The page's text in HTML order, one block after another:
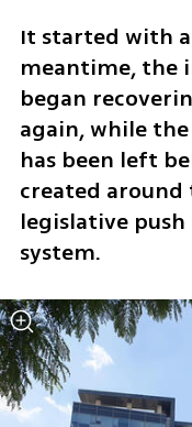
It started with
meantime, the
began
again, while
has been left
created
legislative
system.